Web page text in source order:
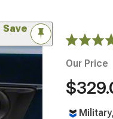
Save
Our Price